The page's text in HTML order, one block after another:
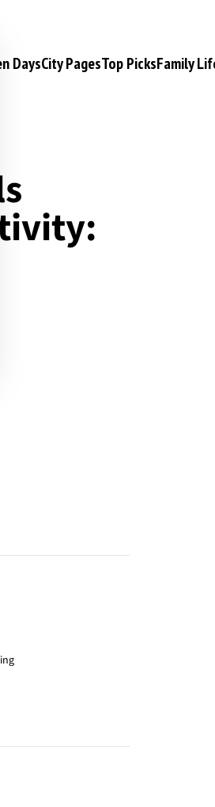
DaysCity PagesTop PicksFamily
closes the dialog. Its functionality is identical to
group is essential and cannot be